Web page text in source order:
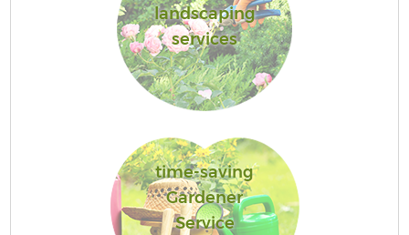
landscaping
services
time-saving
Gardener
Service